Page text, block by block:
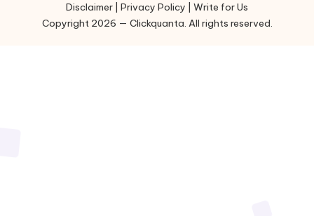
Disclaimer Privacy Policy
Write for Us
Copyright 2026 — Clickquanta. All rights reserved.